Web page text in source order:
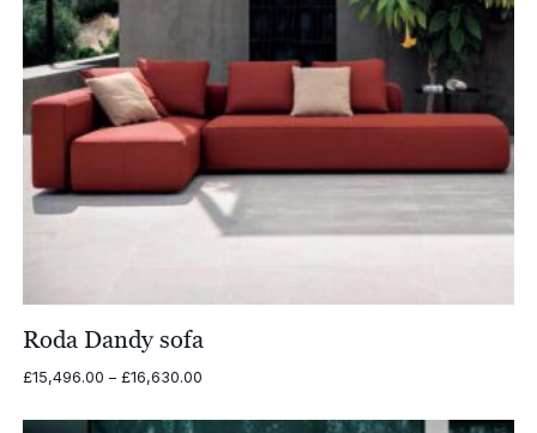
Roda Dandy sofa
£15,496.00 – £16,630.00Price
£15,496.00